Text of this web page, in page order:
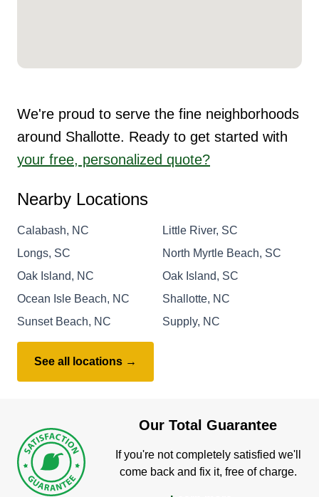
We're proud to serve the fine neighborhoods
around Shallotte. Ready to get started with
your free, personalized quote?
Nearby Locations
Calabash, NC
Little River, SC
Longs, SC
North Myrtle Beach, SC
Oak Island, NC
Oak Island, SC
Ocean Isle Beach, NC
Shallotte, NC
Sunset Beach, NC
Supply, NC
See all locations →
Our Total Guarantee
If you're not completely satisfied we'll
come back and fix it, free of charge.